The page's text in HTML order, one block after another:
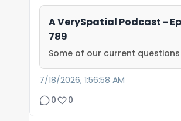
A VerySpatial Podcast -
789
Some of our current questions
7/18/2026, 1:56:58 AM
0
0